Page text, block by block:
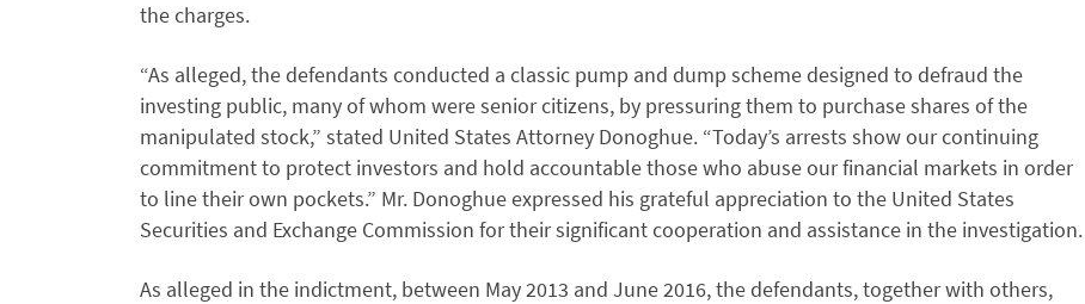
the charges.
“As alleged, the defendants conducted a classic pump and dump scheme designed to defraud the
investing public, many of whom were senior citizens, by pressuring them to purchase shares of the
manipulated stock,” stated United States Attorney Donoghue. “Today’s arrests show our continuing
commitment to protect investors and hold accountable those who abuse our financial markets in order
to line their own pockets.” Mr. Donoghue expressed his grateful appreciation to the United States
Securities and Exchange Commission for their significant cooperation and assistance in the investigation.
As alleged in the indictment, between May 2013 and June 2016, the defendants, together with others,